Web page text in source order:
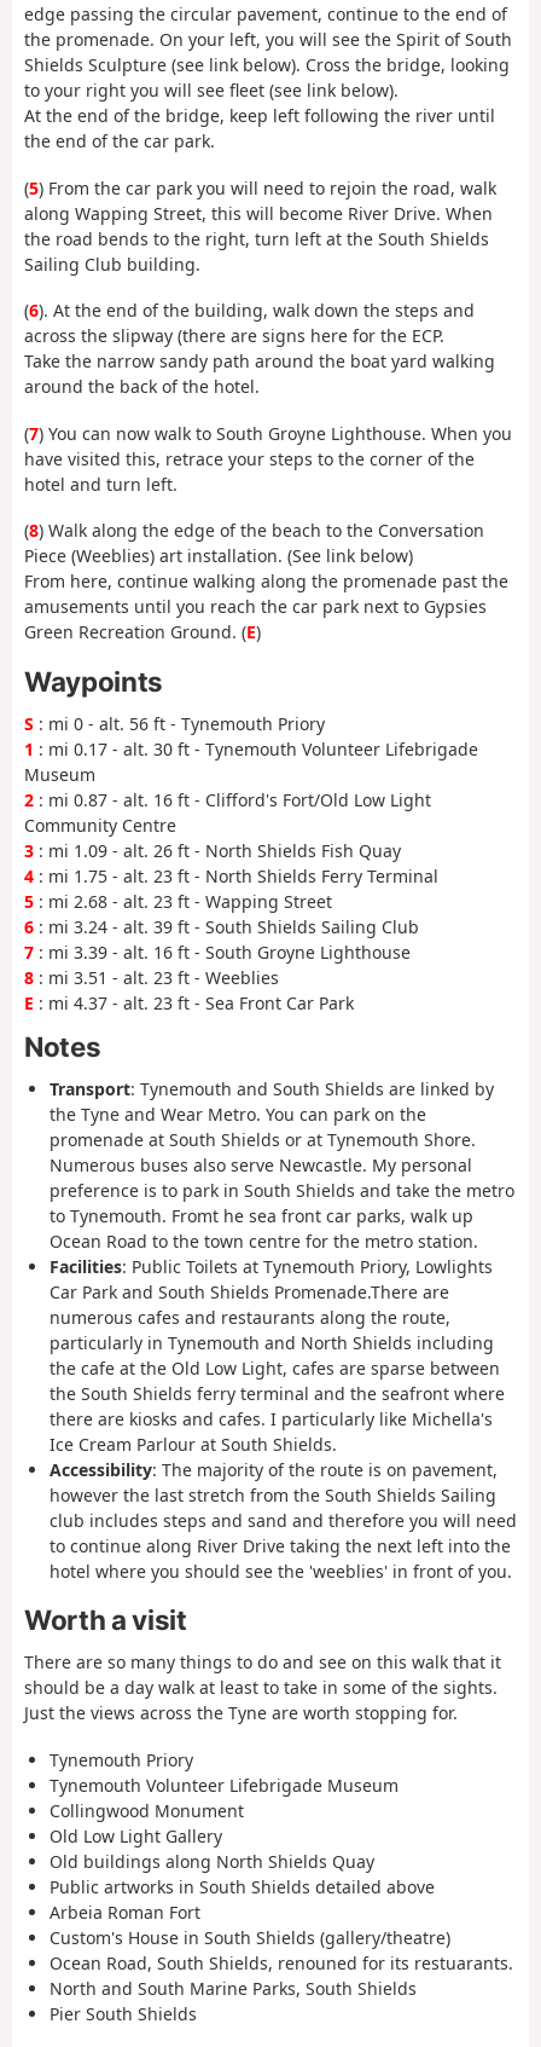
edge passing the circular pavement, continue to the end of
the promenade. On your left, you will see the Spirit of South
Shields Sculpture (see link below). Cross the bridge, looking
to your right you will see fleet (see link below).
At the end of the bridge, keep left following the river until
the end of the car park.
(5) From the car park you will need to rejoin the road, walk
along Wapping Street, this will become River Drive. When
the road bends to the right, turn left at the South Shields
Sailing Club building.
(6). At the end of the building, walk down the steps and
across the slipway (there are signs here for the ECP.
Take the narrow sandy path around the boat yard walking
around the back of the hotel.
(7) You can now walk to South Groyne Lighthouse. When you
have visited this, retrace your steps to the corner of the
hotel and turn left.
(8) Walk along the edge of the beach to the Conversation
Piece (Weeblies) art installation. (See link below)
From here, continue walking along the promenade past the
amusements until you reach the car park next to Gypsies
Green Recreation Ground. (E)
Waypoints
S : mi 0 - alt. 56 ft - Tynemouth Priory
1 : mi 0.17 - alt. 30 ft - Tynemouth Volunteer Lifebrigade
Museum
2 : mi 0.87 - alt. 16 ft - Clifford's Fort/Old Low Light
Community Centre
3 : mi 1.09 - alt. 26 ft - North Shields Fish Quay
4 : mi 1.75 - alt. 23 ft - North Shields Ferry Terminal
5 : mi 2.68 - alt. 23 ft - Wapping Street
6 : mi 3.24 - alt. 39 ft - South Shields Sailing Club
7 : mi 3.39 - alt. 16 ft - South Groyne Lighthouse
8 : mi 3.51 - alt. 23 ft - Weeblies
E : mi 4.37 - alt. 23 ft - Sea Front Car Park
Notes
Transport: Tynemouth and South Shields are linked by
the Tyne and Wear Metro. You can park on the
promenade at South Shields or at Tynemouth Shore.
Numerous buses also serve Newcastle. My personal
preference is to park in South Shields and take the metro
to Tynemouth. Fromt he sea front car parks, walk up
Ocean Road to the town centre for the metro station.
Facilities: Public Toilets at Tynemouth Priory, Lowlights
Car Park and South Shields Promenade.There are
numerous cafes and restaurants along the route,
particularly in Tynemouth and North Shields including
the cafe at the Old Low Light, cafes are sparse between
the South Shields ferry terminal and the seafront where
there are kiosks and cafes. I particularly like Michella's
Ice Cream Parlour at South Shields.
Accessibility: The majority of the route is on pavement,
however the last stretch from the South Shields Sailing
club includes steps and sand and therefore you will need
to continue along River Drive taking the next left into the
hotel where you should see the 'weeblies' in front of you.
Worth a visit
There are so many things to do and see on this walk that it
should be a day walk at least to take in some of the sights.
Just the views across the Tyne are worth stopping for.
Tynemouth Priory
Tynemouth Volunteer Lifebrigade Museum
Collingwood Monument
Old Low Light Gallery
Old buildings along North Shields Quay
Public artworks in South Shields detailed above
Arbeia Roman Fort
Custom's House in South Shields (gallery/theatre)
Ocean Road, South Shields, renouned for its restuarants.
North and South Marine Parks, South Shields
Pier South Shields